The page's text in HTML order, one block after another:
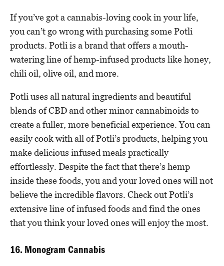
If you’ve got a cannabis-loving cook in your life,
you can’t go wrong with purchasing some Potli
products. Potli is a brand that offers a mouth-
watering line of hemp-infused products like honey,
chili oil, olive oil, and more.
Potli uses all natural ingredients and beautiful
blends of CBD and other minor cannabinoids to
create a fuller, more beneficial experience. You can
easily cook with all of Potli’s products, helping you
make delicious infused meals practically
effortlessly. Despite the fact that there’s hemp
inside these foods, you and your loved ones will not
believe the incredible flavors. Check out Potli’s
extensive line of infused foods and find the ones
that you think your loved ones will enjoy the most.
16. Monogram Cannabis